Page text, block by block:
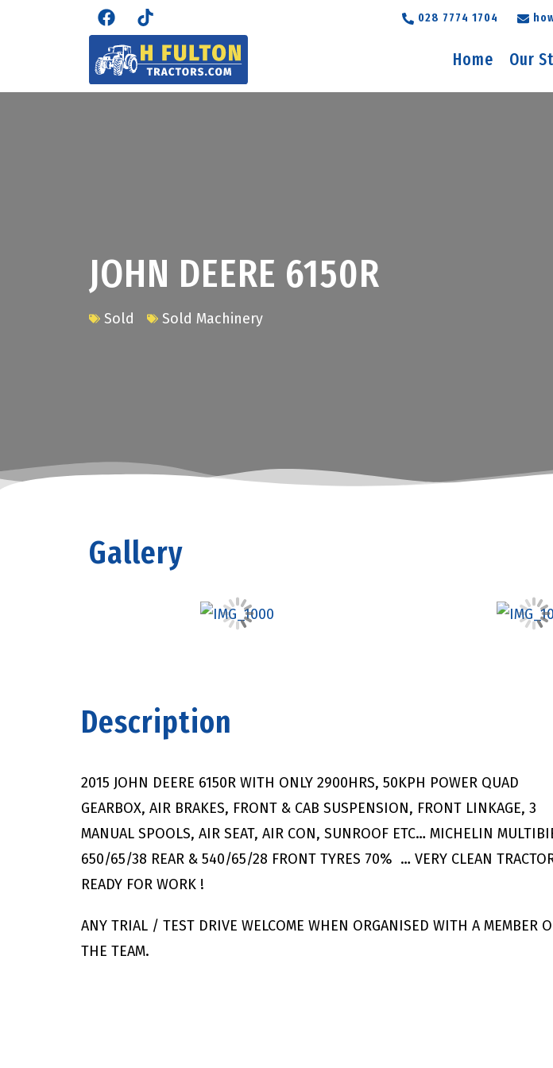
028 7774 1704
Home Our
JOHN DEERE 6150R
Sold Sold Machinery
Gallery
Description
2015 JOHN DEERE 6150R WITH ONLY 2900HRS, 50KPH POWER QUAD
GEARBOX, AIR BRAKES, FRONT & CAB SUSPENSION, FRONT LINKAGE, 3
MANUAL SPOOLS, AIR SEAT, AIR CON, SUNROOF ETC… MICHELIN
650/65/38 REAR & 540/65/28 FRONT TYRES 70% … VERY CLEAN
READY FOR WORK !
ANY TRIAL / TEST DRIVE WELCOME WHEN ORGANISED WITH A MEMBER
THE TEAM.